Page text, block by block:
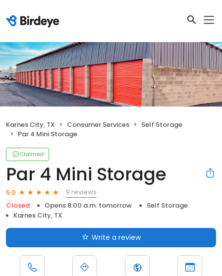
Karnes City, TX Consumer Services
Self Storage
Par 4 Mini Storage
Claimed
Par 4 Mini Storage
5.0
9 reviews
Closed
Opens 8:00 a.m. tomorrow
Self Storage
Karnes City, TX
Write a review